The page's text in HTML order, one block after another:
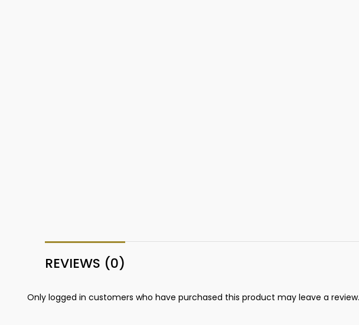
REVIEWS (0)
Only logged in customers who have purchased this product may leave a review.